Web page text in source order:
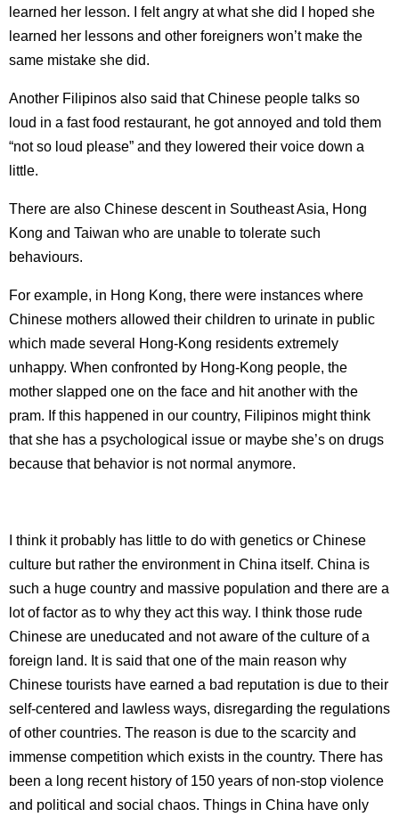
learned her lesson. I felt angry at what she did I hoped she
learned her lessons and other foreigners won’t make the
same mistake she did.
Another Filipinos also said that Chinese people talks so
loud in a fast food restaurant, he got annoyed and told them
“not so loud please” and they lowered their voice down a
little.
There are also Chinese descent in Southeast Asia, Hong
Kong and Taiwan who are unable to tolerate such
behaviours.
For example, in Hong Kong, there were instances where
Chinese mothers allowed their children to urinate in public
which made several Hong-Kong residents extremely
unhappy. When confronted by Hong-Kong people, the
mother slapped one on the face and hit another with the
pram. If this happened in our country, Filipinos might think
that she has a psychological issue or maybe she’s on drugs
because that behavior is not normal anymore.
I think it probably has little to do with genetics or Chinese
culture but rather the environment in China itself. China is
such a huge country and massive population and there are a
lot of factor as to why they act this way. I think those rude
Chinese are uneducated and not aware of the culture of a
foreign land. It is said that one of the main reason why
Chinese tourists have earned a bad reputation is due to their
self-centered and lawless ways, disregarding the regulations
of other countries. The reason is due to the scarcity and
immense competition which exists in the country. There has
been a long recent history of 150 years of non-stop violence
and political and social chaos. Things in China have only